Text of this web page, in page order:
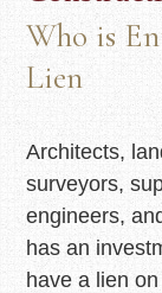
Who is
Lien
Architects,
surveyors,
engineers,
has an
have a lien